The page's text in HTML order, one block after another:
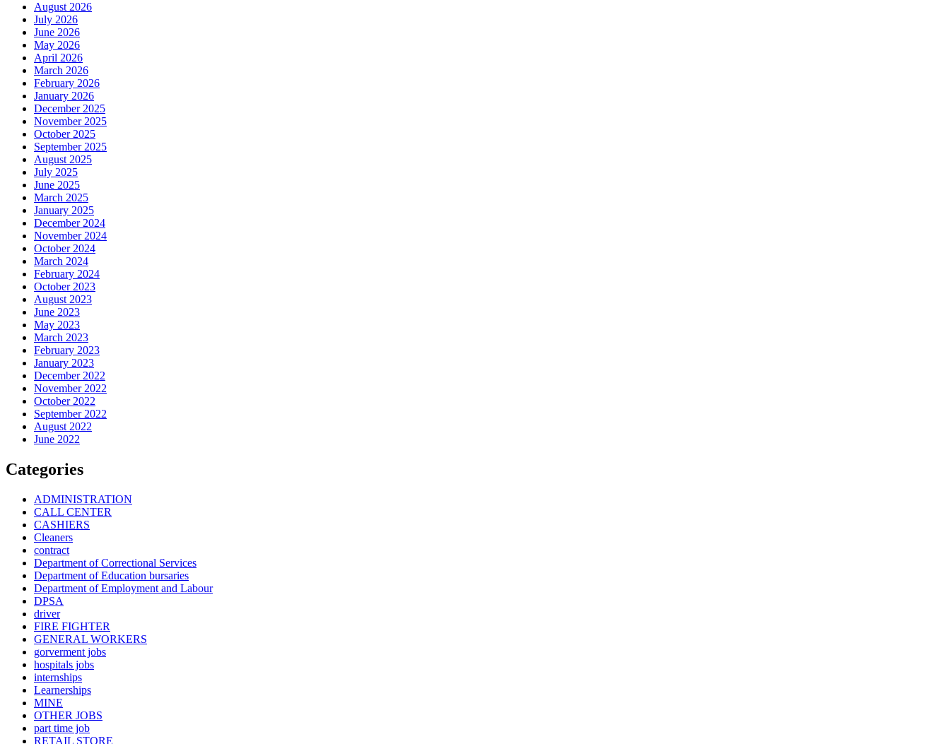
August 2026
July 2026
June 2026
May 2026
April 2026
March 2026
February 2026
January 2026
December 2025
November 2025
October 2025
September 2025
August 2025
July 2025
June 2025
March 2025
January 2025
December 2024
November 2024
October 2024
March 2024
February 2024
October 2023
August 2023
June 2023
May 2023
March 2023
February 2023
January 2023
December 2022
November 2022
October 2022
September 2022
August 2022
June 2022
Categories
ADMINISTRATION
CALL CENTER
CASHIERS
Cleaners
contract
Department of Correctional Services
Department of Education bursaries
Department of Employment and Labour
DPSA
driver
FIRE FIGHTER
GENERAL WORKERS
gorverment jobs
hospitals jobs
internships
Learnerships
MINE
OTHER JOBS
part time job
RETAIL STORE